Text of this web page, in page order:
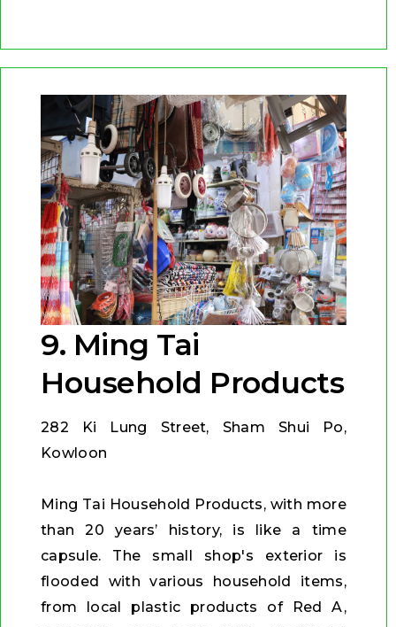
9. Ming Tai
Household Products
282 Ki Lung Street, Sham Shui Po,
Kowloon
Ming Tai Household Products, with more
than 20 years’ history, is like a time
capsule. The small shop's exterior is
flooded with various household items,
from local plastic products of Red A,